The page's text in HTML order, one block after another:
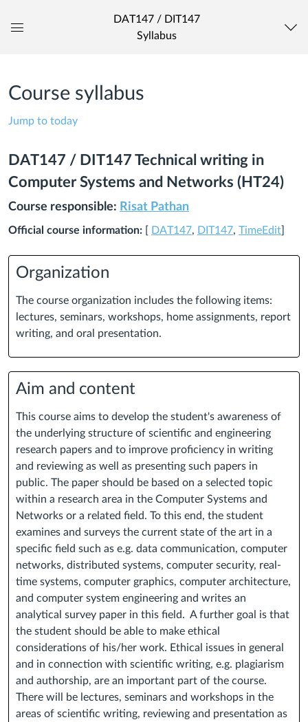
DAT147 / DIT147
Syllabus
Course syllabus
Jump to today
DAT147 / DIT147 Technical writing in
Computer Systems and Networks (HT24)
Course responsible: Risat Pathan
Official course information: DAT147, DIT147, TimeEdit
Organization
The course organization includes the following items:
lectures, seminars, workshops, home assignments, report
writing, and oral presentation.
Aim and content
This course aims to develop the student's awareness of
the underlying structure of scientific and engineering
research papers and to improve proficiency in writing
and reviewing as well as presenting such papers in
public. The paper should be based on a selected topic
within a research area in the Computer Systems and
Networks or a related field. To this end, the student
examines and surveys the current state of the art in a
specific field such as e.g. data communication, computer
networks, distributed systems, computer security, real-
time systems, computer graphics, computer architecture,
and computer system engineering and writes an
analytical survey paper in this field. A further goal is that
the student should be able to make ethical
considerations of his/her work. Ethical issues in general
and in connection with scientific writing, e.g. plagiarism
and authorship, are an important part of the course.
There will be lectures, seminars and workshops in the
areas of scientific writing, reviewing and presentation as